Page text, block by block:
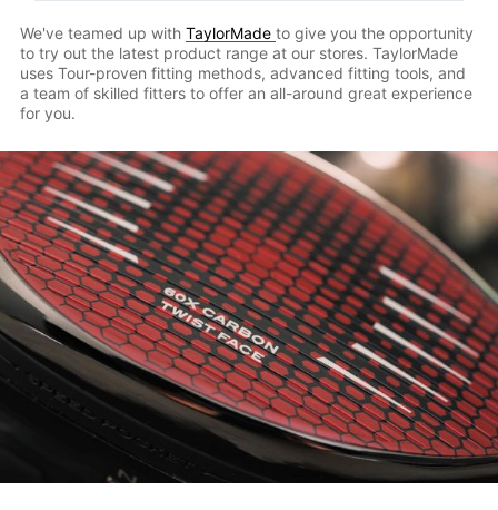
We've teamed up with TaylorMade to give you the opportunity
to try out the latest product range at our stores. TaylorMade
uses Tour-proven fitting methods, advanced fitting tools, and
a team of skilled fitters to offer an all-around great experience
for you.